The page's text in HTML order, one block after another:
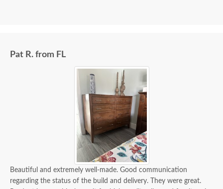
Pat R. from FL
Beautiful and extremely well-made. Good communication
regarding the status of the build and delivery. They were great.